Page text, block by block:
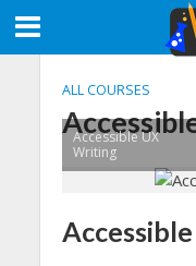
ALL COURSES
Accessible UX
Writing